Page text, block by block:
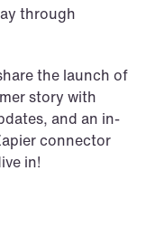
through
story with
and an in-
connector
in!